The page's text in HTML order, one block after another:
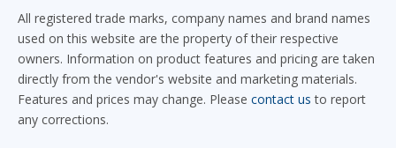
All registered trade marks, company names and brand names
used on this website are the property of their respective
owners. Information on product features and pricing are taken
directly from the vendor's website and marketing materials.
Features and prices may change. Please contact us to report
any corrections.